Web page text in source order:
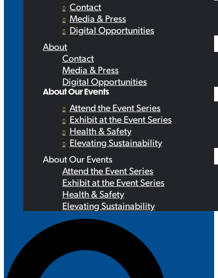
Contact
Media & Press
Digital Opportunities
About
Contact
Media & Press
Digital Opportunities
About Our Events
Attend the Event Series
Exhibit at the Event Series
Health & Safety
Elevating Sustainability
About Our Events
Attend the Event Series
Exhibit at the Event Series
Health & Safety
Elevating Sustainability